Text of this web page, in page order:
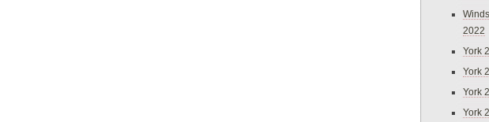
2022
York
York
York
York